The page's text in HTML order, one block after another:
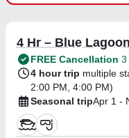
4 Hr – Blue
FREE Cancellation 3
4 hour trip multiple
2:00 PM 4:00 PM)
Seasonal tripApr 1 -